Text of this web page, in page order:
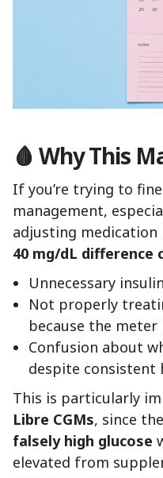
🩸 Why This
If you’re trying to
management,
adjusting medication
40 mg/dL difference
Unnecessary
Not properly
because the
Confusion about
despite consistent
This is particularly
Libre CGMs, since
falsely high glucose
elevated from